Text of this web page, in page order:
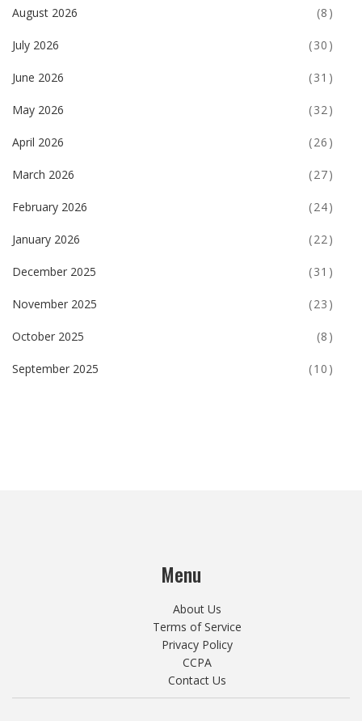
August 2026 (8)
July 2026 (30)
June 2026 (31)
May 2026 (32)
April 2026 (26)
March 2026 (27)
February 2026 (24)
January 2026 (22)
December 2025 (31)
November 2025 (23)
October 2025 (8)
September 2025 (10)
Menu
About Us
Terms of Service
Privacy Policy
CCPA
Contact Us